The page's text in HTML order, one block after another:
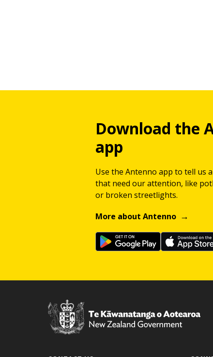
Download the
app
Use the Antenno app to tell us
that need our attention, like
or broken streetlights.
More about Antenno